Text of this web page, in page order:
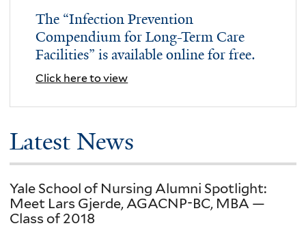
The “Infection Prevention
Compendium for Long-Term Care
Facilities” is available online for free.
Click here to view
Academic
Programs
Latest News
Yale School of Nursing Alumni Spotlight:
Meet Lars Gjerde, AGACNP-BC, MBA —
Class of 2018